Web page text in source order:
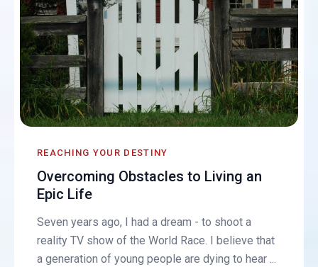
REACHING YOUR DESTINY
Overcoming Obstacles to Living an
Epic Life
Seven years ago, I had a dream - to shoot a
reality TV show of the World Race. I believe that
a generation of young people are dying to hear ...